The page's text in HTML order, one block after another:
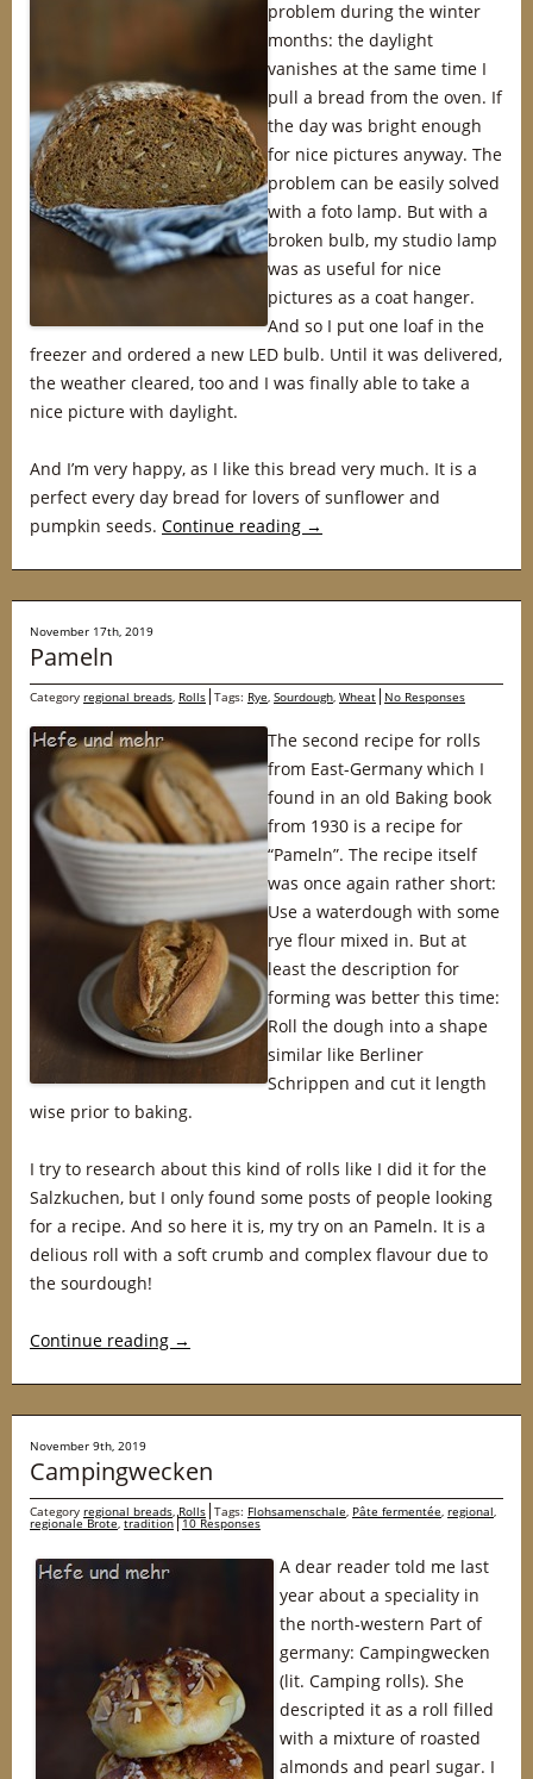
problem during the winter
months: the daylight
vanishes at the same time I
pull a bread from the oven. If
the day was bright enough
for nice pictures anyway. The
problem can be easily solved
with a foto lamp. But with a
broken bulb, my studio lamp
was as useful for nice
pictures as a coat hanger.
And so I put one loaf in the
freezer and ordered a new LED bulb. Until it was delivered,
the weather cleared, too and I was finally able to take a
nice picture with daylight.
And I’m very happy, as I like this bread very much. It is a
perfect every day bread for lovers of sunflower and
pumpkin seeds. Continue reading →
November 17th, 2019
Pameln
Category regional breads, Rolls Tags: Rye, Sourdough, Wheat No Responses
The second recipe for rolls
from East-Germany which I
found in an old Baking book
from 1930 is a recipe for
“Pameln”. The recipe itself
was once again rather short:
Use a waterdough with some
rye flour mixed in. But at
least the description for
forming was better this time:
Roll the dough into a shape
similar like Berliner
Schrippen and cut it length
wise prior to baking.
I try to research about this kind of rolls like I did it for the
Salzkuchen, but I only found some posts of people looking
for a recipe. And so here it is, my try on an Pameln. It is a
delious roll with a soft crumb and complex flavour due to
the sourdough!
Continue reading →
November 9th, 2019
Campingwecken
Category regional breads,Rolls Tags: Flohsamenschale, Pâte fermentée, regional,
regionale Brote,tradition 10 Responses
A dear reader told me last
year about a speciality in
the north-western Part of
germany: Campingwecken
(lit. Camping rolls). She
descripted it as a roll filled
with a mixture of roasted
almonds and pearl sugar. I